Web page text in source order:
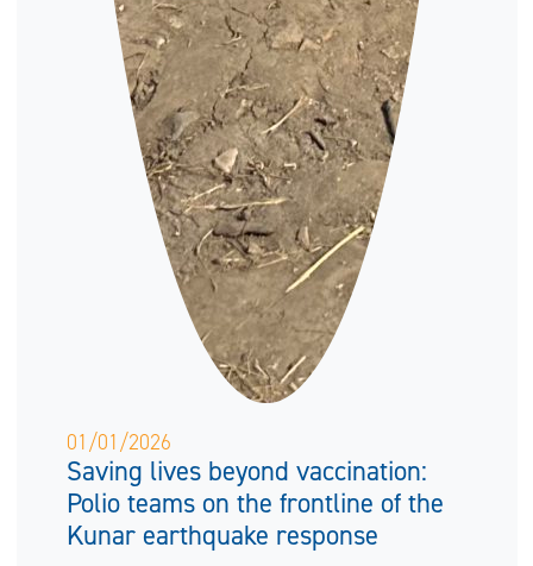
01/01/2026
Saving lives beyond vaccination:
Polio teams on the frontline of the
Kunar earthquake response